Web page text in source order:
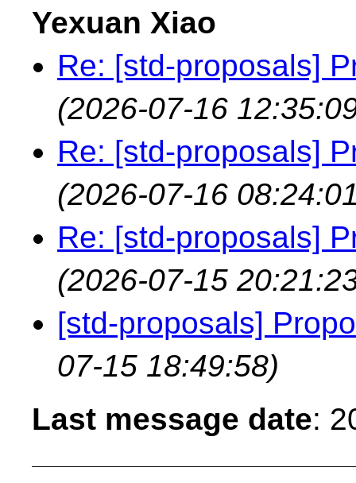
Yexuan Xiao
Re: [std-proposals]
(2026-07-16
Re: [std-proposals]
(2026-07-16
Re: [std-proposals]
(2026-07-15
[std-proposals]
07-15 18:49:58)
Last message date: